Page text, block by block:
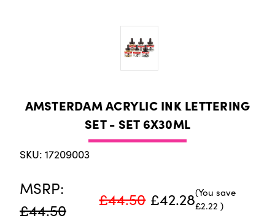
AMSTERDAM ACRYLIC INK LETTERING
SET - SET 6X30ML
SKU: 17209003
MSRP:
£44.50
£44.50 £42.28(You save
£2.22)